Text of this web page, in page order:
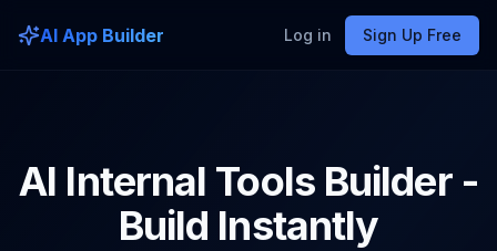
AI App Builder Log in Sign Up Free
AI Internal Tools Builder -
Build Instantly